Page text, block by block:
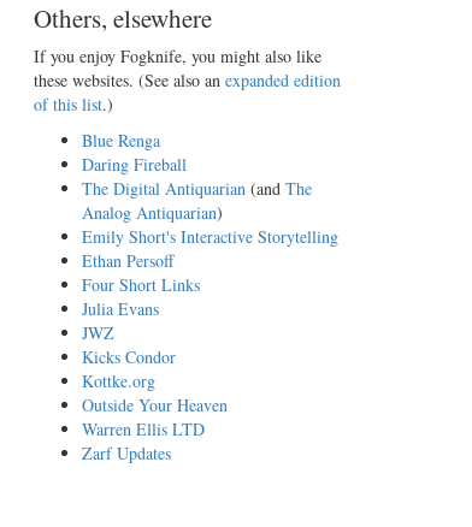
Others, elsewhere
If you enjoy Fogknife, you might also like
these websites. (See also an expanded edition
of this list.)
Blue Renga
Daring Fireball
The Digital Antiquarian(and The
Analog Antiquarian)
Emily Short's Interactive Storytelling
Ethan Persoff
Four Short Links
Julia Evans
JWZ
Kicks Condor
Kottke.org
Outside Your Heaven
Warren Ellis LTD
Zarf Updates